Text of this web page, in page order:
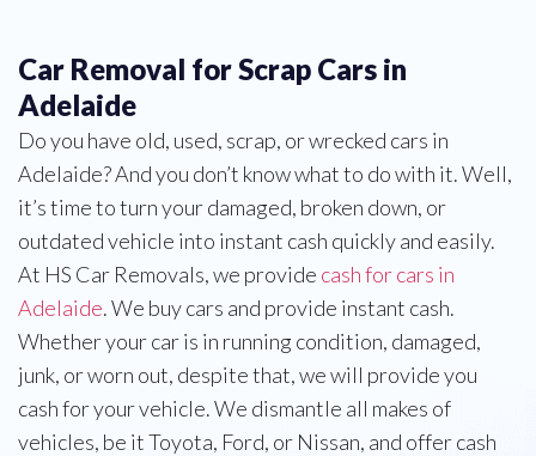
Car Removal for Scrap Cars in
Adelaide
Do you have old, used, scrap, or wrecked cars in
Adelaide? And you don’t know what to do with it. Well,
it’s time to turn your damaged, broken down, or
outdated vehicle into instant cash quickly and easily.
At HS Car Removals, we provide cash for cars in
Adelaide. We buy cars and provide instant cash.
Whether your car is in running condition, damaged,
junk, or worn out, despite that, we will provide you
cash for your vehicle. We dismantle all makes of
vehicles, be it Toyota, Ford, or Nissan, and offer cash